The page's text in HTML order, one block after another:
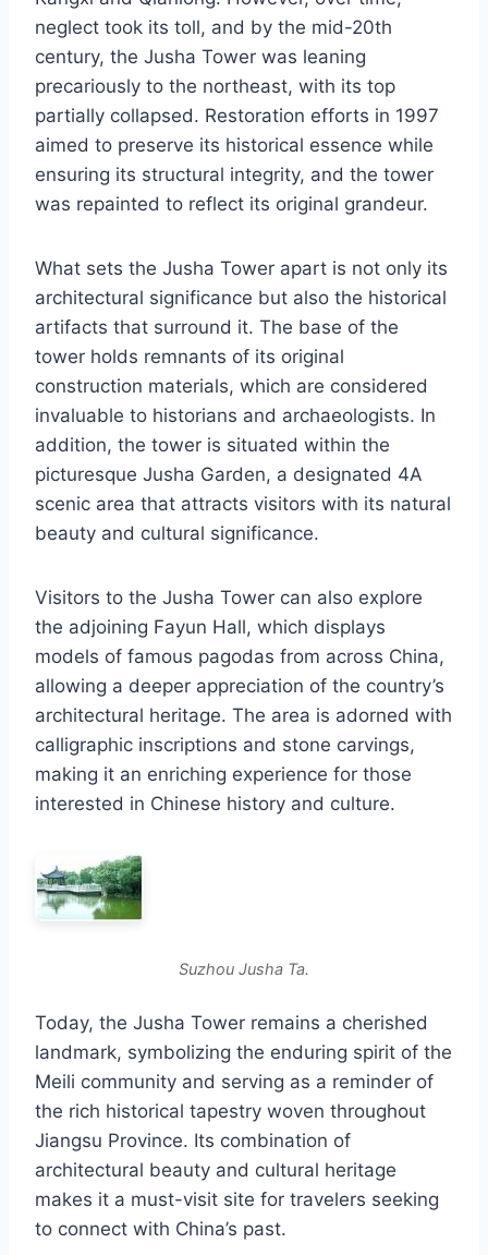
neglect took its toll, and by the mid-20th
century, the Jusha Tower was leaning
precariously to the northeast, with its top
partially collapsed. Restoration efforts in 1997
aimed to preserve its historical essence while
ensuring its structural integrity, and the tower
was repainted to reflect its original grandeur.
What sets the Jusha Tower apart is not only its
architectural significance but also the historical
artifacts that surround it. The base of the
tower holds remnants of its original
construction materials, which are considered
invaluable to historians and archaeologists. In
addition, the tower is situated within the
picturesque Jusha Garden, a designated 4A
scenic area that attracts visitors with its natural
beauty and cultural significance.
Visitors to the Jusha Tower can also explore
the adjoining Fayun Hall, which displays
models of famous pagodas from across China,
allowing a deeper appreciation of the country’s
architectural heritage. The area is adorned with
calligraphic inscriptions and stone carvings,
making it an enriching experience for those
interested in Chinese history and culture.
Suzhou Jusha Ta.
Today, the Jusha Tower remains a cherished
landmark, symbolizing the enduring spirit of the
Meili community and serving as a reminder of
the rich historical tapestry woven throughout
Jiangsu Province. Its combination of
architectural beauty and cultural heritage
makes it a must-visit site for travelers seeking
to connect with China’s past.